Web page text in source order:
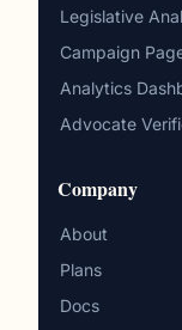
Legislative
Campaign
Analytics
Advocate
Company
About
Plans
Docs